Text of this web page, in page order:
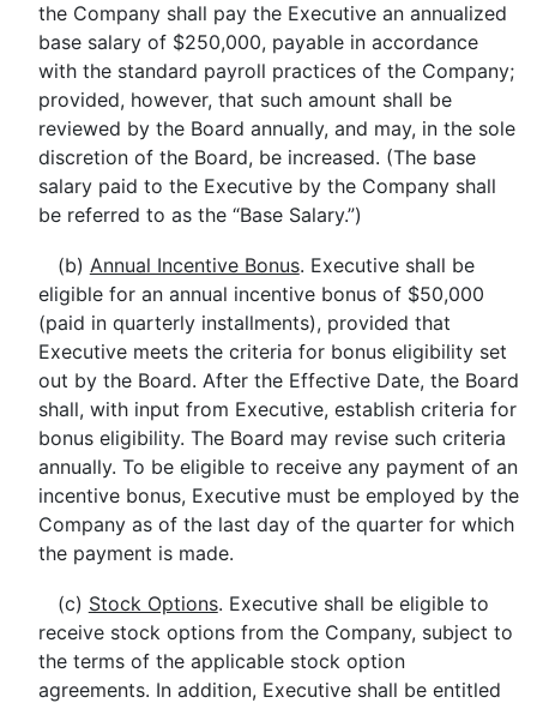
the Company shall pay the Executive an annualized
base salary of $250,000, payable in accordance
with the standard payroll practices of the Company;
provided, however, that such amount shall be
reviewed by the Board annually, and may, in the sole
discretion of the Board, be increased. (The base
salary paid to the Executive by the Company shall
be referred to as the “Base Salary.”)
(b) Annual Incentive Bonus. Executive shall be
eligible for an annual incentive bonus of $50,000
(paid in quarterly installments), provided that
Executive meets the criteria for bonus eligibility set
out by the Board. After the Effective Date, the Board
shall, with input from Executive, establish criteria for
bonus eligibility. The Board may revise such criteria
annually. To be eligible to receive any payment of an
incentive bonus, Executive must be employed by the
Company as of the last day of the quarter for which
the payment is made.
(c) Stock Options. Executive shall be eligible to
receive stock options from the Company, subject to
the terms of the applicable stock option
agreements. In addition, Executive shall be entitled